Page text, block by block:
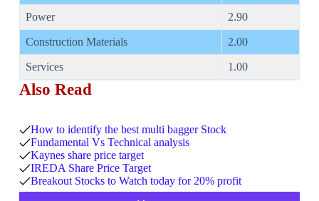
Power 2.90
Construction Materials 2.00
Services 1.00
Also Read
How to identify the best multi bagger Stock
Fundamental Vs Technical analysis
Kaynes share price target
IREDA Share Price Target
Breakout Stocks to Watch today for 20% profit